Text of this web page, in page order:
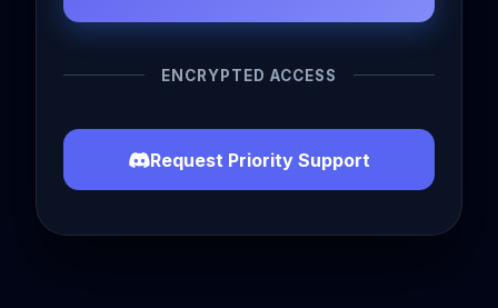
ENCRYPTED ACCESS
Request Priority Support